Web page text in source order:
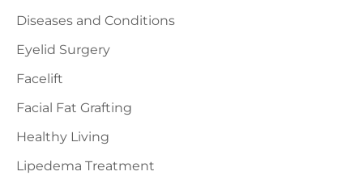
Diseases and Conditions
Eyelid Surgery
Facelift
Facial Fat Grafting
Healthy Living
Lipedema Treatment